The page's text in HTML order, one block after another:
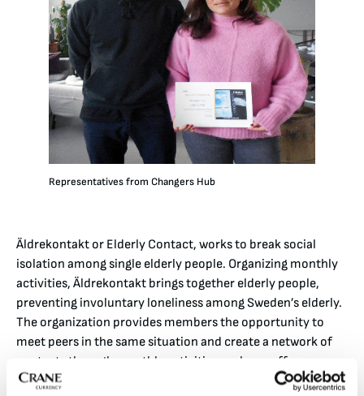
Representatives from Changers Hub
Äldrekontakt or Elderly Contact, works to break social
isolation among single elderly people. Organizing monthly
activities, Äldrekontakt brings together elderly people,
preventing involuntary loneliness among Sweden’s elderly.
The organization provides members the opportunity to
meet peers in the same situation and create a network of
contacts through monthly activities such as coffee
meetings and telephone lectures. Äldrekontakt operates a